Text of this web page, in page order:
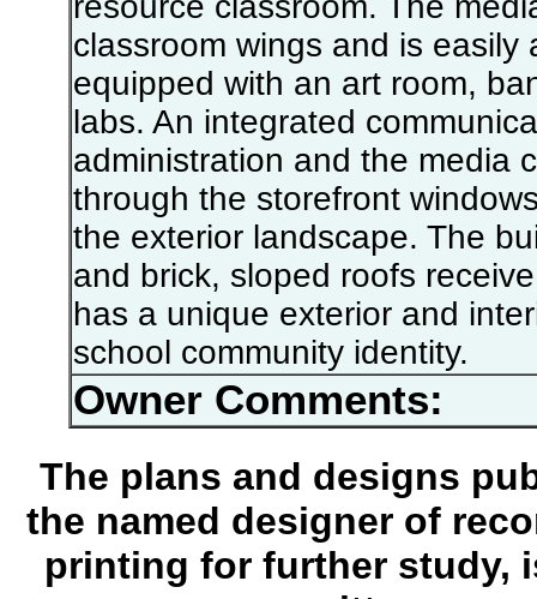
classroom wings and is
equipped with an art room,
labs. An integrated
administration and the media
through the storefront
the exterior landscape. The
and brick, sloped roofs
has a unique exterior and
school community identity.
Owner Comments:
The plans and designs
the named designer of
printing for further study,